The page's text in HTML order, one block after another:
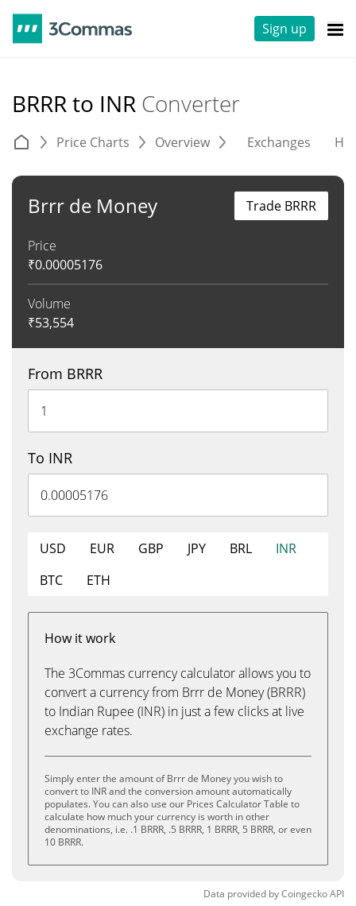
Sign up
BRRR to INR Converter
Price Charts Overview Exchanges
Brrr de Money
Price
₹0.00005176
Volume
₹53,554
Trade BRRR
From BRRR
To INR
USD EUR GBP JPY BRL
INR
BTC
ETH
How it work
The 3Commas currency calculator allows you to
convert a currency from Brrr de Money (BRRR)
to Indian Rupee (INR) in just a few clicks at live
exchange rates.
Simply enter the amount of Brrr de Money you wish to
convert to INR and the conversion amount automatically
populates. You can also use our Prices Calculator Table to
calculate how much your currency is worth in other
denominations, i.e. .1 BRRR, .5 BRRR, 1 BRRR, 5 BRRR, or even
10 BRRR.
Data provided byCoingeckoAPI